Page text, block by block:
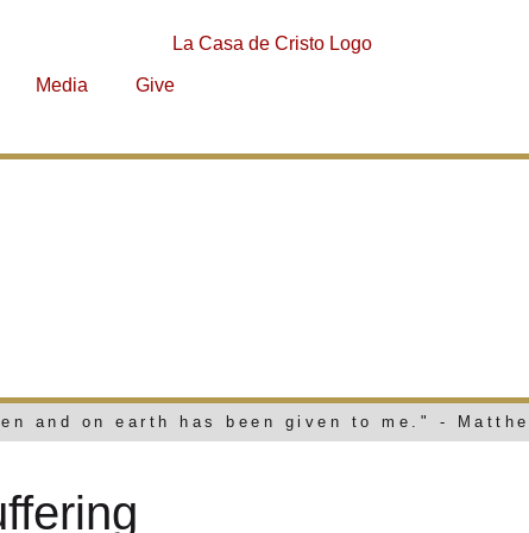
Media Give
and on earth has been given to me." -